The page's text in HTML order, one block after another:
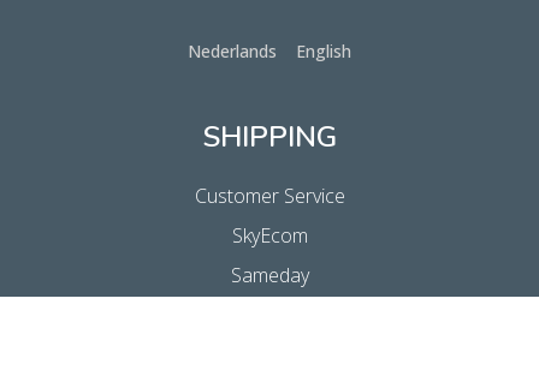
Nederlands English
SHIPPING
Customer Service
SkyEcom
Sameday